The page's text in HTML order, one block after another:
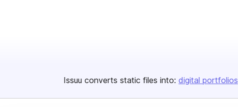
Issuu converts static files into: digital portfolios